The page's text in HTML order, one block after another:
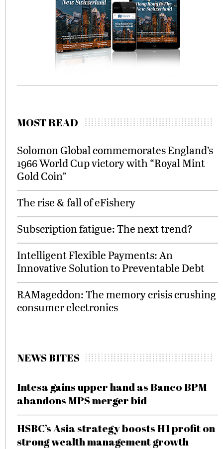
MOST READ
Solomon Global commemorates England’s
1966 World Cup victory with “Royal Mint
Gold Coin”
The rise & fall of eFishery
Subscription fatigue: The next trend?
Intelligent Flexible Payments: An
Innovative Solution to Preventable Debt
RAMageddon: The memory crisis crushing
consumer electronics
NEWS BITES
Intesa gains upper hand as Banco BPM
abandons MPS merger bid
HSBC’s Asia strategy boosts H1 profit on
strong wealth management growth